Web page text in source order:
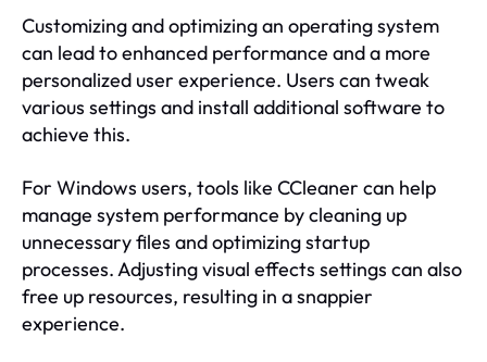
Customizing and optimizing an operating system
can lead to enhanced performance and a more
personalized user experience. Users can tweak
various settings and install additional software to
achieve this.
For Windows users, tools like CCleaner can help
manage system performance by cleaning up
unnecessary files and optimizing startup
processes. Adjusting visual effects settings can also
free up resources, resulting in a snappier
experience.